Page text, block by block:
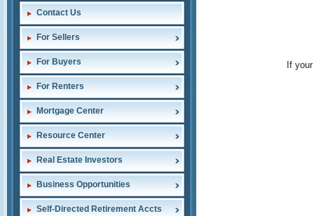
Contact Us
For Sellers
For Buyers
For Renters
Mortgage Center
Resource Center
Real Estate Investors
Business Opportunities
Self-Directed Retirement Accts
If